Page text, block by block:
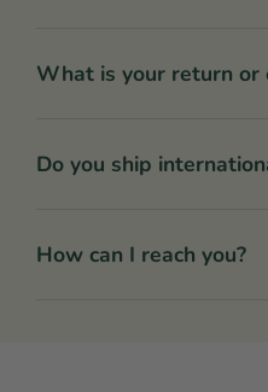
What is your return or
Do you ship
How can I reach you?